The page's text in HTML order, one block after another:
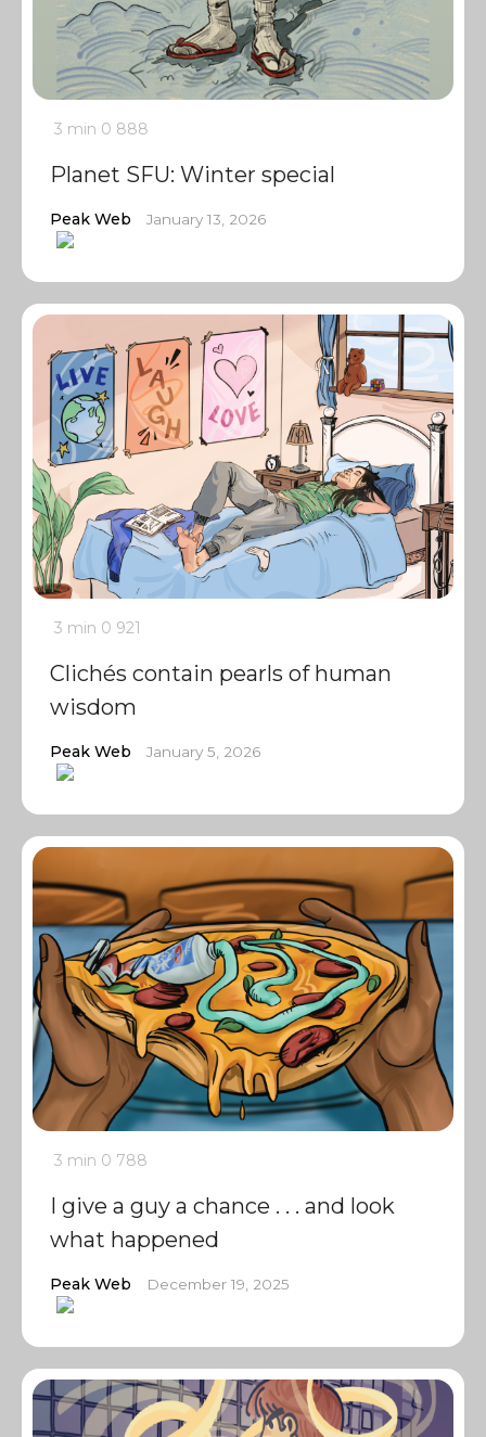
3 min 0 888
Planet SFU: Winter special
Peak Web January 13, 2026
3 min 0 921
Clichés contain pearls of human
wisdom
Peak Web January 5, 2026
3 min 0 788
I give a guy a chance . . . and look
what happened
Peak Web December 19, 2025